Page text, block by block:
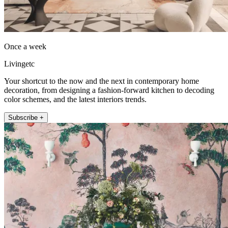
Once a week
Livingetc
Your shortcut to the now and the next in contemporary home
decoration, from designing a fashion-forward kitchen to decoding
color schemes, and the latest interiors trends.
Subscribe +